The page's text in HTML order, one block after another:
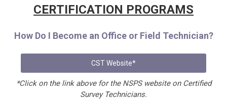
CERTIFICATION PROGRAMS
How Do I Become an Office or Field Technician?
CST Website*
*Click on the link above for the NSPS website on Certified
Survey Technicians.